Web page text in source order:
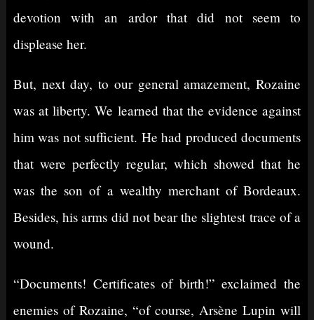
devotion with an ardor that did not seem to
displease her.
But, next day, to our general amazement, Rozaine
was at liberty. We learned that the evidence against
him was not sufficient. He had produced documents
that were perfectly regular, which showed that he
was the son of a wealthy merchant of Bordeaux.
Besides, his arms did not bear the slightest trace of a
wound.
“Documents! Certificates of birth!” exclaimed the
enemies of Rozaine, “of course, Arsène Lupin will